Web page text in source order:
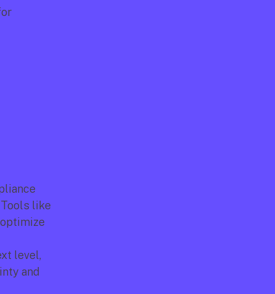
level,
and